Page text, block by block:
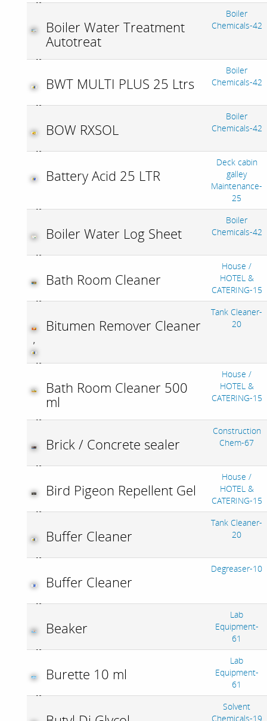
Boiler Water Treatment
Autotreat
Boiler
Chemicals-42
BWT MULTI PLUS 25 Ltrs
Boiler
Chemicals-42
BOW RXSOL
Boiler
Chemicals-42
Battery Acid 25 LTR
Deck cabin
galley
Maintenance-
25
Boiler Water Log Sheet
Boiler
Chemicals-42
Bath Room Cleaner
House /
HOTEL &
CATERING-15
,
Bitumen Remover Cleaner
Tank Cleaner-
20
Bath Room Cleaner 500
ml
House /
HOTEL &
CATERING-15
Brick / Concrete sealer
Construction
Chem-67
Bird Pigeon Repellent Gel
House /
HOTEL &
CATERING-15
Buffer Cleaner
Tank Cleaner-
20
Buffer Cleaner
Degreaser-10
Beaker
Lab
Equipment-
61
Burette 10 ml
Lab
Equipment-
61
Solvent
Chemicals-19